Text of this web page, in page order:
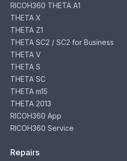
RICOH360 THETA A1
THETA X
THETA Z1
THETA SC2 / SC2 for Business
THETA V
THETA S
THETA SC
THETA m15
THETA 2013
RICOH360 App
RICOH360 Service
Repairs